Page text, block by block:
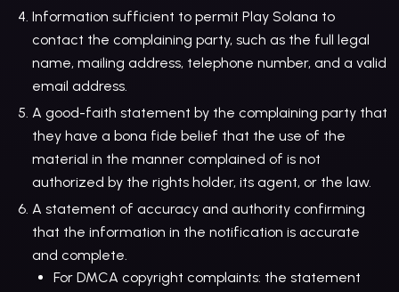
Information sufficient to permit Play Solana to
contact the complaining party, such as the full legal
name, mailing address, telephone number, and a valid
email address.
A good-faith statement by the complaining party that
they have a bona fide belief that the use of the
material in the manner complained of is not
authorized by the rights holder, its agent, or the law.
A statement of accuracy and authority confirming
that the information in the notification is accurate
and complete.
For DMCA copyright complaints: the statement